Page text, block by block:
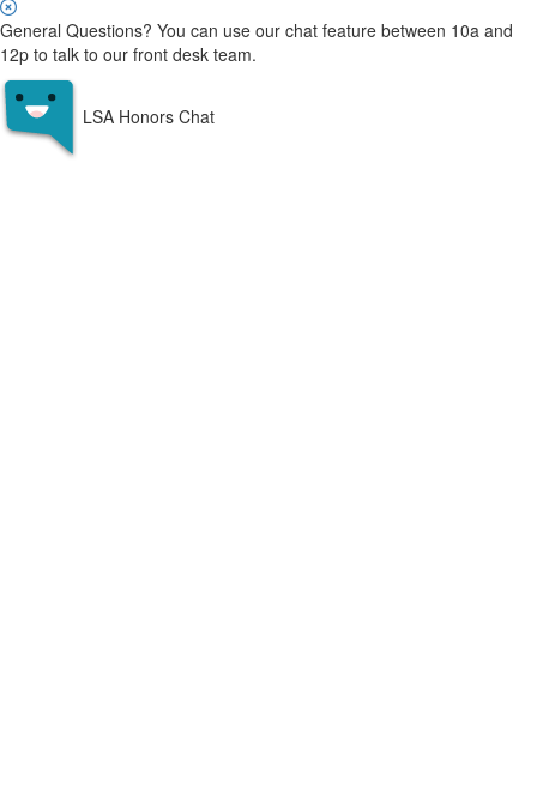
General Questions? You can use our chat feature between 10a and
12p to talk to our front desk team.
LSA Honors Chat